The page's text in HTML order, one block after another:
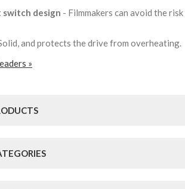
design - Filmmakers can avoid the
and protects the drive from overheating.
»